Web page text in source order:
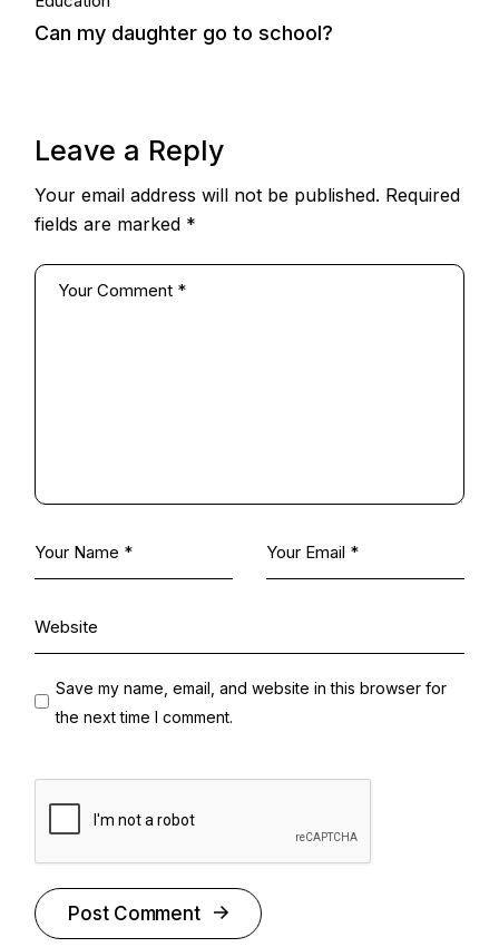
Can my daughter go to school?
Leave a Reply
Your email address will not be published. Required
fields are marked *
Save my name, email, and website in this browser for
the next time I comment.
Post Comment